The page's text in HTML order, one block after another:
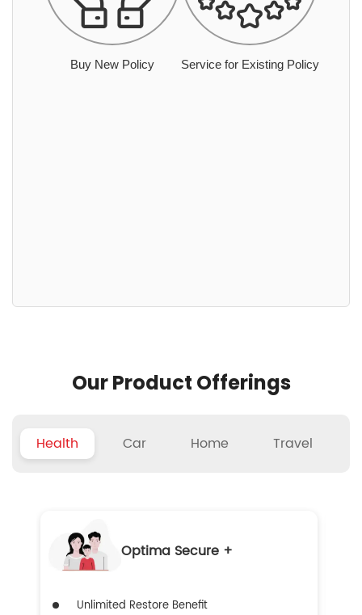
Buy New Policy Service for Existing Policy
Our Product Offerings
Health Car Home Travel
Optima Secure +
Unlimited Restore Benefit